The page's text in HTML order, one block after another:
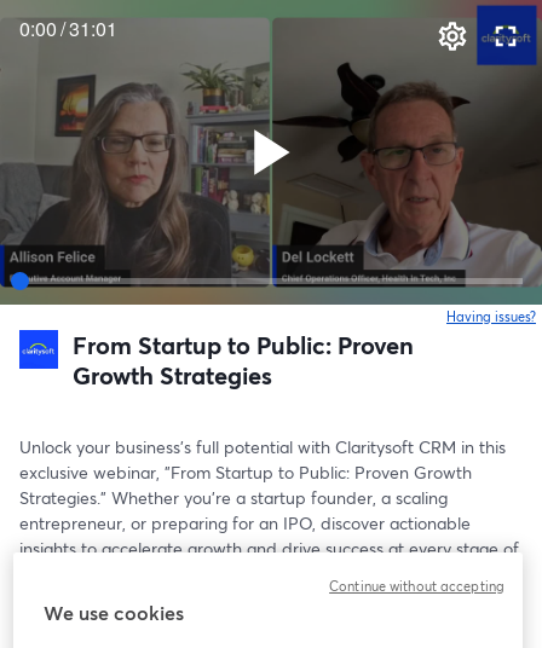
0:00/31:01
Having issues?
From Startup to Public: Proven
Growth Strategies
Unlock your business's full potential with Claritysoft CRM in this
exclusive webinar, "From Startup to Public: Proven Growth
Strategies." Whether you're a startup founder, a scaling
entrepreneur, or preparing for an IPO, discover actionable
insights to accelerate growth and drive success at every stage of
​Join us to learn how Claritysoft CRM empowers businesses with:
We use cookies
Continue without accepting